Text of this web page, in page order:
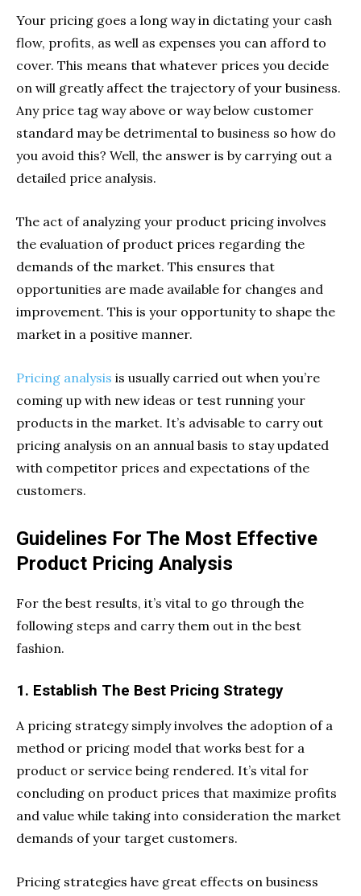
Your pricing goes a long way in dictating your cash
flow, profits, as well as expenses you can afford to
cover. This means that whatever prices you decide
on will greatly affect the trajectory of your business.
Any price tag way above or way below customer
standard may be detrimental to business so how do
you avoid this? Well, the answer is by carrying out a
detailed price analysis.
The act of analyzing your product pricing involves
the evaluation of product prices regarding the
demands of the market. This ensures that
opportunities are made available for changes and
improvement. This is your opportunity to shape the
market in a positive manner.
Pricing analysis is usually carried out when you’re
coming up with new ideas or test running your
products in the market. It’s advisable to carry out
pricing analysis on an annual basis to stay updated
with competitor prices and expectations of the
customers.
Guidelines For The Most Effective
Product Pricing Analysis
For the best results, it’s vital to go through the
following steps and carry them out in the best
fashion.
1. Establish The Best Pricing Strategy
A pricing strategy simply involves the adoption of a
method or pricing model that works best for a
product or service being rendered. It’s vital for
concluding on product prices that maximize profits
and value while taking into consideration the market
demands of your target customers.
Pricing strategies have great effects on business